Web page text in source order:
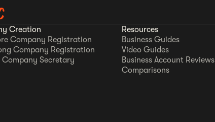
Creation
Company Registration
Company Registration
Company Secretary
Resources
Business Guides
Video Guides
Business Account Reviews
Comparisons